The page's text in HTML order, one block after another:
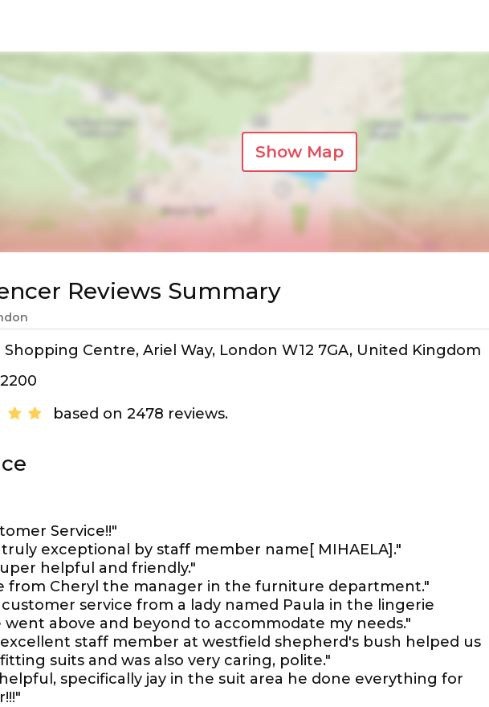
Show Map
Reviews Summary
Shopping Centre, Ariel Way, London W12 7GA, United Kingdom
based on 2478 reviews.
Service!!"
truly exceptional by staff member name[ MIHAELA]."
helpful and friendly."
from Cheryl the manager in the furniture department."
service from a lady named Paula in the lingerie
above and beyond to accommodate my needs."
excellent staff member at westfield shepherd's bush helped us
suits and was also very caring, polite."
specifically jay in the suit area he done everything for